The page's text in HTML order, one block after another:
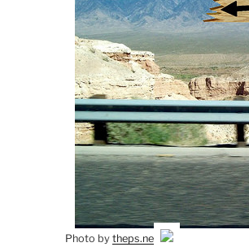
Photo by theps.net